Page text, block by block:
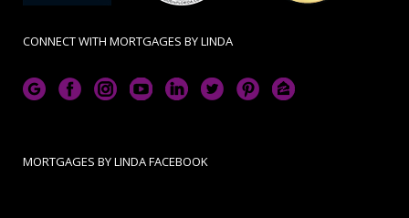
CONNECT WITH MORTGAGES BY LINDA
MORTGAGES BY LINDA FACEBOOK